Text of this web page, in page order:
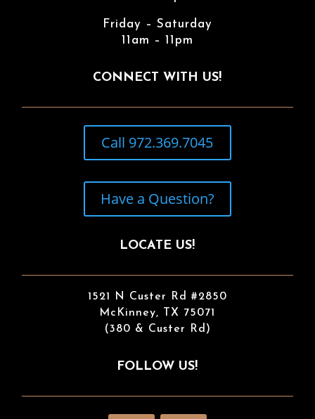
Friday – Saturday
11am – 11pm
CONNECT WITH US!
Call 972.369.7045
Have a Question?
LOCATE US!
1521 N Custer Rd #2850
McKinney, TX 75071
(380 & Custer Rd)
FOLLOW US!